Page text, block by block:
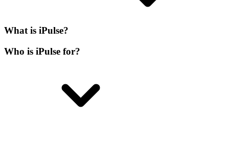
What is iPulse?
Who is iPulse for?